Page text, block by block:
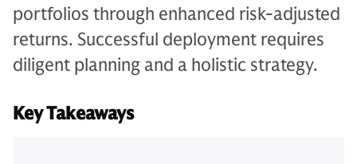
portfolios through enhanced risk-adjusted
returns. Successful deployment requires
diligent planning and a holistic strategy.
Key Takeaways